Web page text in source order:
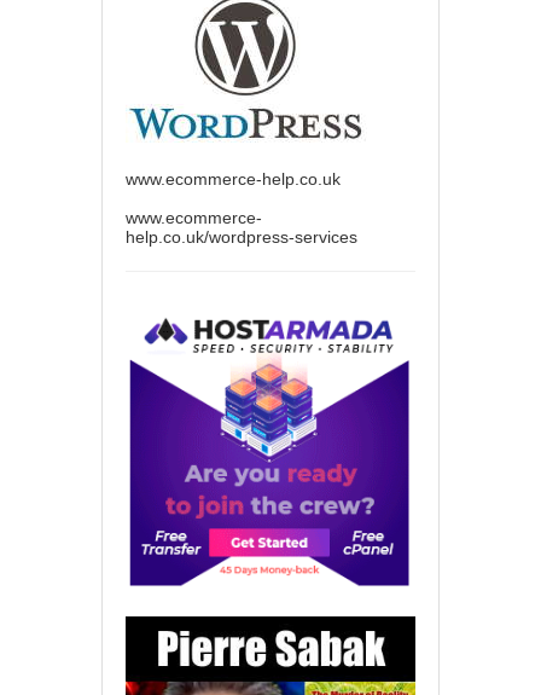
www.ecommerce-help.co.uk
www.ecommerce-
help.co.uk/wordpress-services